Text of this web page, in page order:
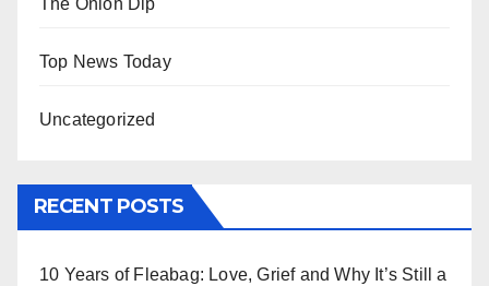
The Onion Dip
Top News Today
Uncategorized
RECENT POSTS
10 Years of Fleabag: Love, Grief and Why It’s Still a